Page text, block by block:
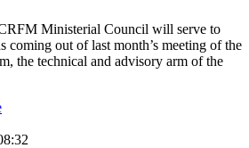
Ministerial Council will serve to
coming out of last month’s meeting of the
the technical and advisory arm of the